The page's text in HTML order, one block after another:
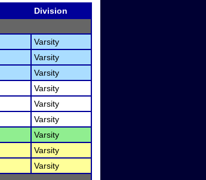
Division
Varsity
Varsity
Varsity
Varsity
Varsity
Varsity
Varsity
Varsity
Varsity